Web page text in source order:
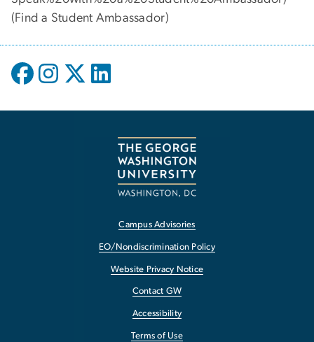
(Find a Student Ambassador)
Campus Advisories
EO/Nondiscrimination Policy
Website Privacy Notice
Contact GW
Accessibility
Terms of Use